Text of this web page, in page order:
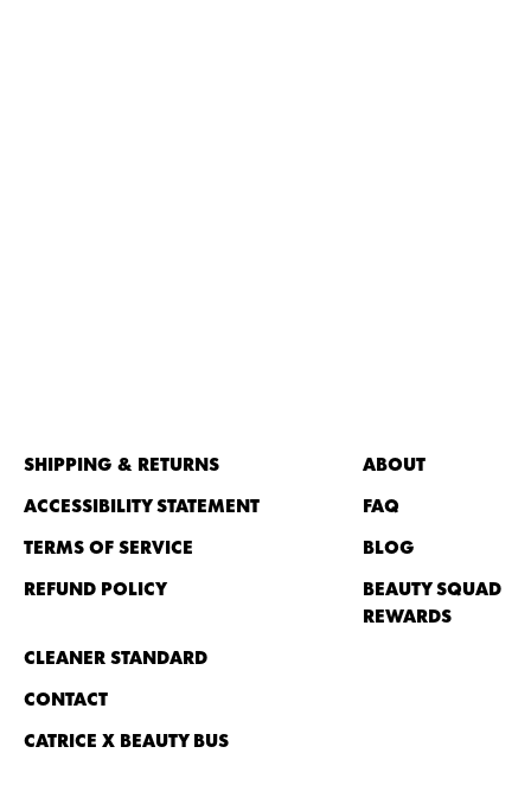
SHIPPING & RETURNS
ACCESSIBILITY STATEMENT
TERMS OF SERVICE
REFUND POLICY
ABOUT
FAQ
BLOG
BEAUTY SQUAD
REWARDS
CLEANER STANDARD
CONTACT
CATRICE X BEAUTY BUS